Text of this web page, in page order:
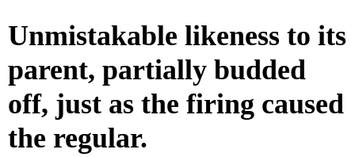
Unmistakable likeness to its
parent, partially budded
off, just as the firing caused
the regular.